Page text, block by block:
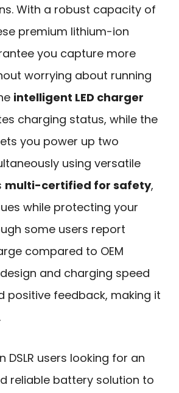
With a robust capacity of
premium lithium-ion
you capture more
worrying about running
intelligent LED charger
charging status, while the
you power up two
using versatile
multi-certified for safety,
while protecting your
some users report
compared to OEM
and charging speed
positive feedback, making it
DSLR users looking for an
reliable battery solution to